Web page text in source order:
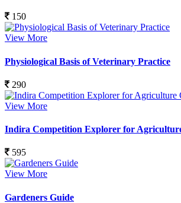
150
View More
Physiological Basis of Veterinary Practice
290
View More
Indira Competition Explorer for
595
View More
Gardeners Guide